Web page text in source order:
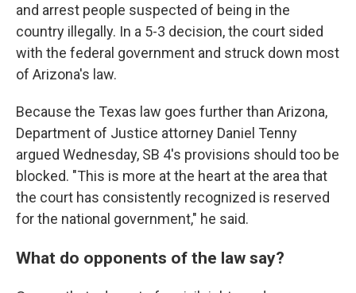
and arrest people suspected of being in the
country illegally. In a 5-3 decision, the court sided
with the federal government and struck down most
of Arizona's law.
Because the Texas law goes further than Arizona,
Department of Justice attorney Daniel Tenny
argued Wednesday, SB 4's provisions should too be
blocked. "This is more at the heart at the area that
the court has consistently recognized is reserved
for the national government," he said.
What do opponents of the law say?